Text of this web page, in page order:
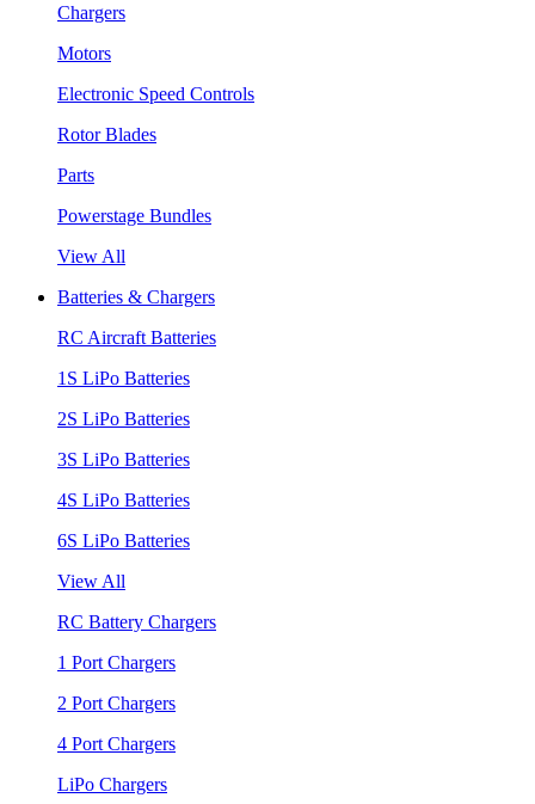
Chargers
Motors
Electronic Speed Controls
Rotor Blades
Parts
Powerstage Bundles
View All
Batteries & Chargers
RC Aircraft Batteries
1S LiPo Batteries
2S LiPo Batteries
3S LiPo Batteries
4S LiPo Batteries
6S LiPo Batteries
View All
RC Battery Chargers
1 Port Chargers
2 Port Chargers
4 Port Chargers
LiPo Chargers